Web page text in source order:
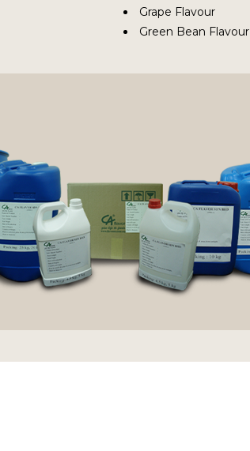
Grape Flavour
Green Bean Flavour